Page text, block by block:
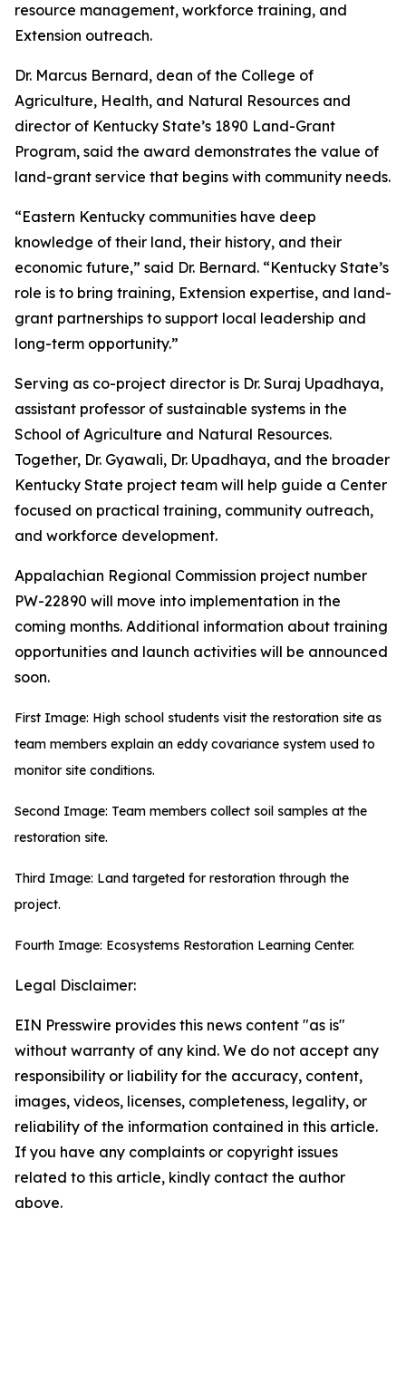
resource management, workforce training, and
Extension outreach.
Dr. Marcus Bernard, dean of the College of
Agriculture, Health, and Natural Resources and
director of Kentucky State’s 1890 Land-Grant
Program, said the award demonstrates the value of
land-grant service that begins with community needs.
“Eastern Kentucky communities have deep
knowledge of their land, their history, and their
economic future,” said Dr. Bernard. “Kentucky State’s
role is to bring training, Extension expertise, and land-
grant partnerships to support local leadership and
long-term opportunity.”
Serving as co-project director is Dr. Suraj Upadhaya,
assistant professor of sustainable systems in the
School of Agriculture and Natural Resources.
Together, Dr. Gyawali, Dr. Upadhaya, and the broader
Kentucky State project team will help guide a Center
focused on practical training, community outreach,
and workforce development.
Appalachian Regional Commission project number
PW-22890 will move into implementation in the
coming months. Additional information about training
opportunities and launch activities will be announced
soon.
First Image: High school students visit the restoration site as
team members explain an eddy covariance system used to
monitor site conditions.
Second Image: Team members collect soil samples at the
restoration site.
Third Image: Land targeted for restoration through the
project.
Fourth Image: Ecosystems Restoration Learning Center.
Legal Disclaimer:
EIN Presswire provides this news content "as is"
without warranty of any kind. We do not accept any
responsibility or liability for the accuracy, content,
images, videos, licenses, completeness, legality, or
reliability of the information contained in this article.
If you have any complaints or copyright issues
related to this article, kindly contact the author
above.